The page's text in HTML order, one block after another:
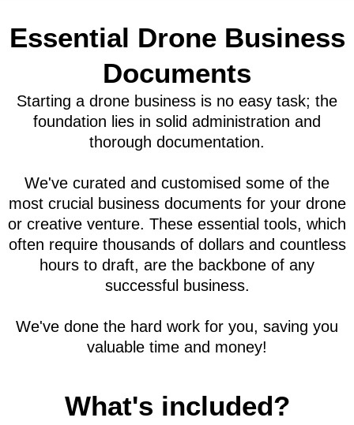
Essential Drone Business
Documents
Starting a drone business is no easy task; the
foundation lies in solid administration and
thorough documentation.
We've curated and customised some of the
most crucial business documents for your drone
or creative venture. These essential tools, which
often require thousands of dollars and countless
hours to draft, are the backbone of any
successful business.
We've done the hard work for you, saving you
valuable time and money!
What's included?